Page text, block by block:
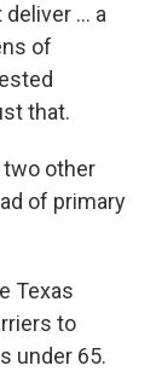
... a
of
that.
two other
of primary
Texas
to
under 65.